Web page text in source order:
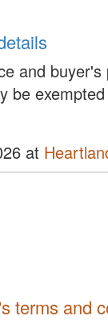
and buyer's
be
at
terms and